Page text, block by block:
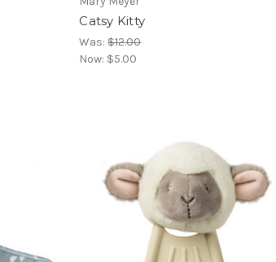
Catsy Kitty
Was:$12.00
Now: $5.00